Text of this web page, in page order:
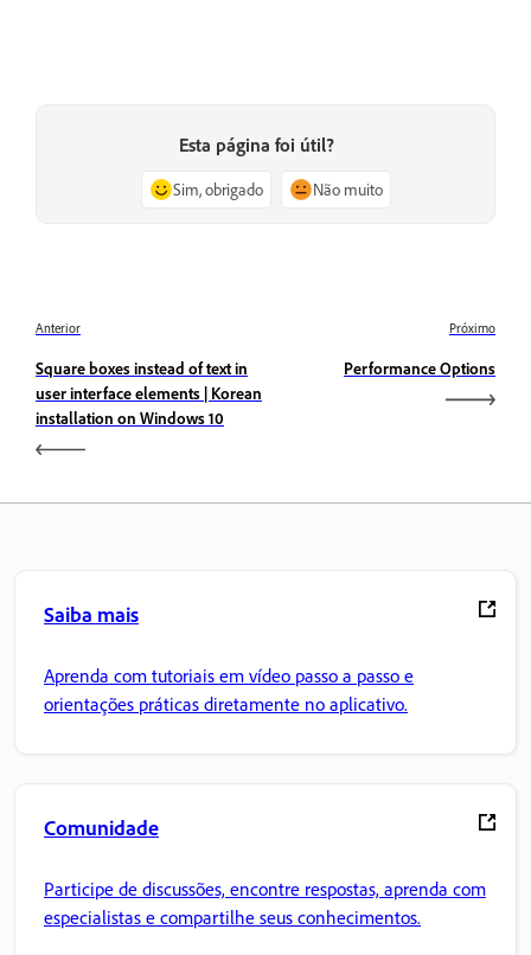
Esta página foi útil?
Sim, obrigado Não muito
Anterior
Square boxes instead of text in
user interface elements | Korean
installation on Windows 10
Próximo
Performance Options
Saiba mais
Aprenda com tutoriais em vídeo passo a passo e
orientações práticas diretamente no aplicativo.
Comunidade
Participe de discussões, encontre respostas, aprenda com
especialistas e compartilhe seus conhecimentos.